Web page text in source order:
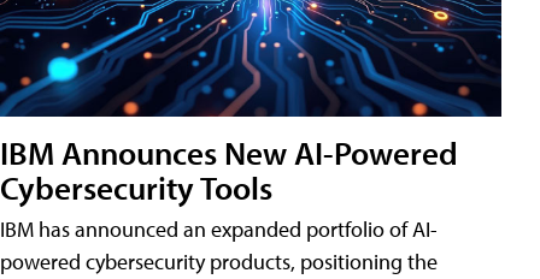
IBM Announces New AI-Powered
Cybersecurity Tools
IBM has announced an expanded portfolio of AI-
powered cybersecurity products, positioning the